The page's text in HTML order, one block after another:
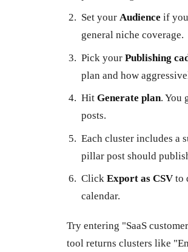
Set your Audience if
general niche coverage.
Pick your Publishing
plan and how
Hit Generate plan. You
posts.
Each cluster includes a
pillar post should
Click Export as CSV to
calendar.
Try entering "SaaS
tool returns clusters like